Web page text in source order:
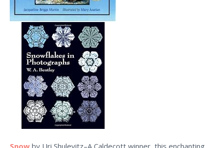
Snow by Uri Shulevitz–A Caldecott winner, this enchanting